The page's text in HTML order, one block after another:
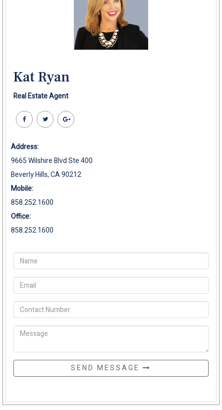
Kat Ryan
Real Estate Agent
Address:
9665 Wilshire Blvd Ste 400
Beverly Hills, CA 90212
Mobile:
858.252.1600
Office:
858.252.1600
SEND MESSAGE